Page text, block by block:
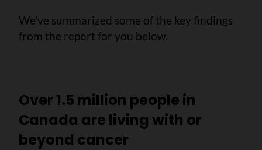
We’ve summarized some of the key findings
from the report for you below.
Over 1.5 million people in
Canada are living with or
beyond cancer